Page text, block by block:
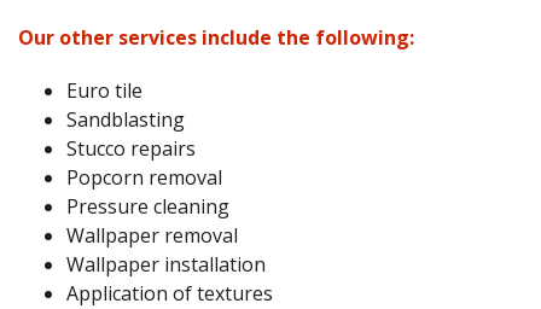
Our other services include the following:
Euro tile
Sandblasting
Stucco repairs
Popcorn removal
Pressure cleaning
Wallpaper removal
Wallpaper installation
Application of textures